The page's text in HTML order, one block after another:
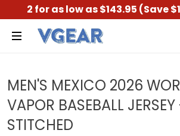
2 for as low as $143.95 (Save
MEN'S MEXICO 2026
VAPOR BASEBALL
STITCHED